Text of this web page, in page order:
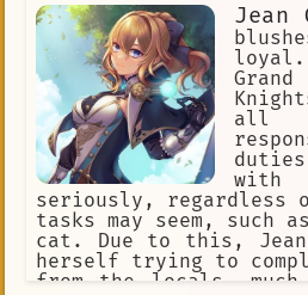
Jean
all
seriously, regardless
tasks may seem, such
cat. Due to this, Jean
herself trying to
from the locals,